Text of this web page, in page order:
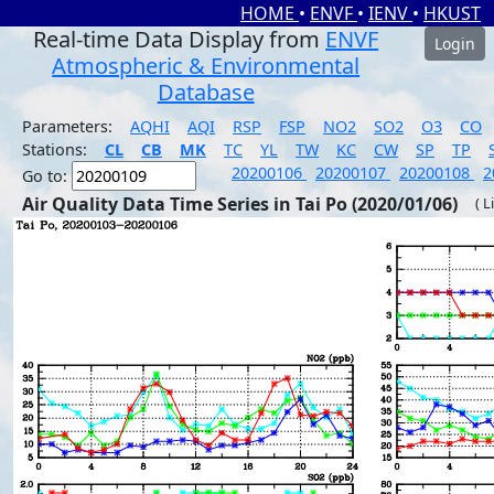
HOME • ENVF • IENV • HKUST
Real-time Data Display from ENVF
Atmospheric & Environmental
Database
Login
Parameters: AQHI AQI RSP FSP NO2 SO2 O3
CO
Stations:
CL CB MK TC YL TW KC CW SP TP
Go to:
20200106 20200107 20200108
Air Quality Data Time Series in Tai Po (2020/01/06) (